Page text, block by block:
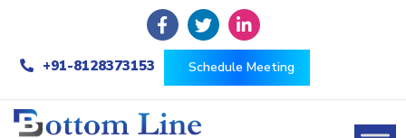
+91-8128373153 Schedule Meeting